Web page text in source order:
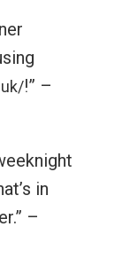
!” –
in
–